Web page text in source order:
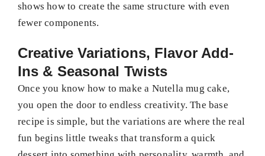
shows how to create the same structure with even
fewer components.
Creative Variations, Flavor Add-
Ins & Seasonal Twists
Once you know how to make a Nutella mug cake,
you open the door to endless creativity. The base
recipe is simple, but the variations are where the real
fun begins little tweaks that transform a quick